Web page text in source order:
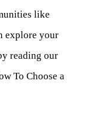
like
explore your
reading our
To Choose a